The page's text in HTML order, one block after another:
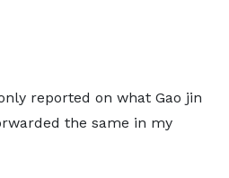
reported on what Gao jin
the same in my